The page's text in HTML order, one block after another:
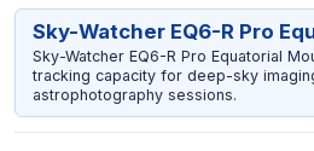
Sky-Watcher EQ6-R Pro
Sky-Watcher EQ6-R Pro Equatorial
tracking capacity for deep-sky
astrophotography sessions.